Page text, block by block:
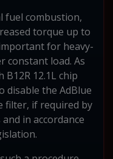
fuel combustion,
torque up to
for heavy-
constant load. As
12.1L chip
disable the AdBlue
filter, if required by
in accordance